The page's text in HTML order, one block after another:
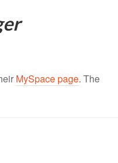
MySpace page. The